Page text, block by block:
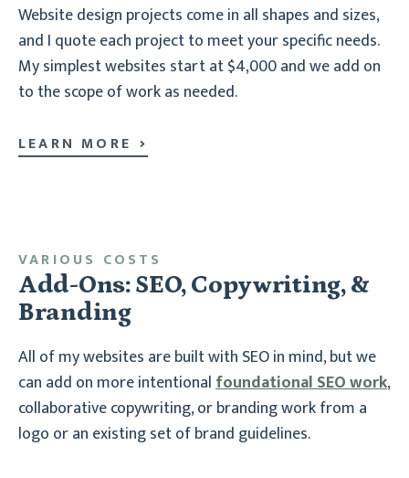
Website design projects come in all shapes and sizes,
and I quote each project to meet your specific needs.
My simplest websites start at $4,000 and we add on
to the scope of work as needed.
LEARN MORE
VARIOUS COSTS
Add-Ons: SEO, Copywriting, &
Branding
All of my websites are built with SEO in mind, but we
can add on more intentionalfoundational SEO work,
collaborative copywriting, or branding work from a
logo or an existing set of brand guidelines.